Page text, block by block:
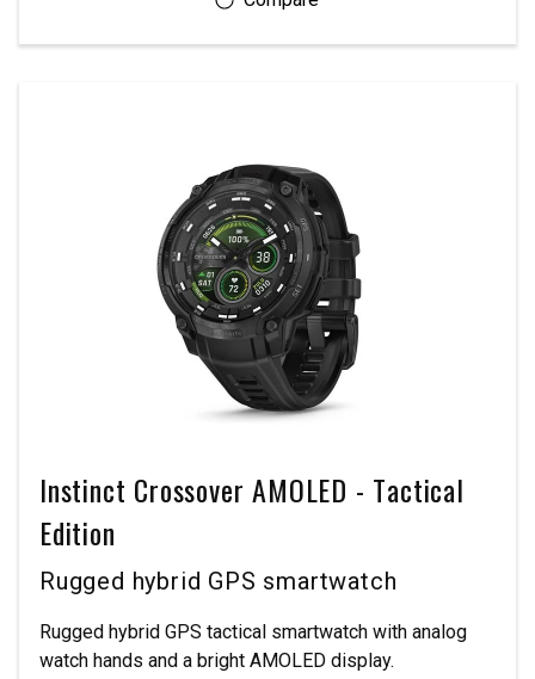
Instinct Crossover AMOLED - Tactical
Edition
Rugged hybrid GPS smartwatch
Rugged hybrid GPS tactical smartwatch with analog
watch hands and a bright AMOLED display.